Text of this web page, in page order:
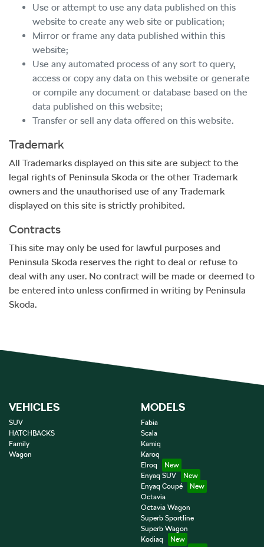
Use or attempt to use any data published on this
website to create any web site or publication;
Mirror or frame any data published within this
website;
Use any automated process of any sort to query,
access or copy any data on this website or generate
or compile any document or database based on the
data published on this website;
Transfer or sell any data offered on this website.
Trademark
All Trademarks displayed on this site are subject to the
legal rights of Peninsula Skoda or the other Trademark
owners and the unauthorised use of any Trademark
displayed on this site is strictly prohibited.
Contracts
This site may only be used for lawful purposes and
Peninsula Skoda reserves the right to deal or refuse to
deal with any user. No contract will be made or deemed to
be entered into unless confirmed in writing by Peninsula
Skoda.
VEHICLES
SUV
HATCHBACKS
Family
Wagon
MODELS
Fabia
Scala
Kamiq
Karoq
Elroq
Enyaq SUV
Enyaq Coupé
Octavia
Octavia Wagon
Superb Sportline
Superb Wagon
Kodiaq